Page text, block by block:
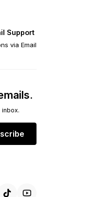
Support
via Email